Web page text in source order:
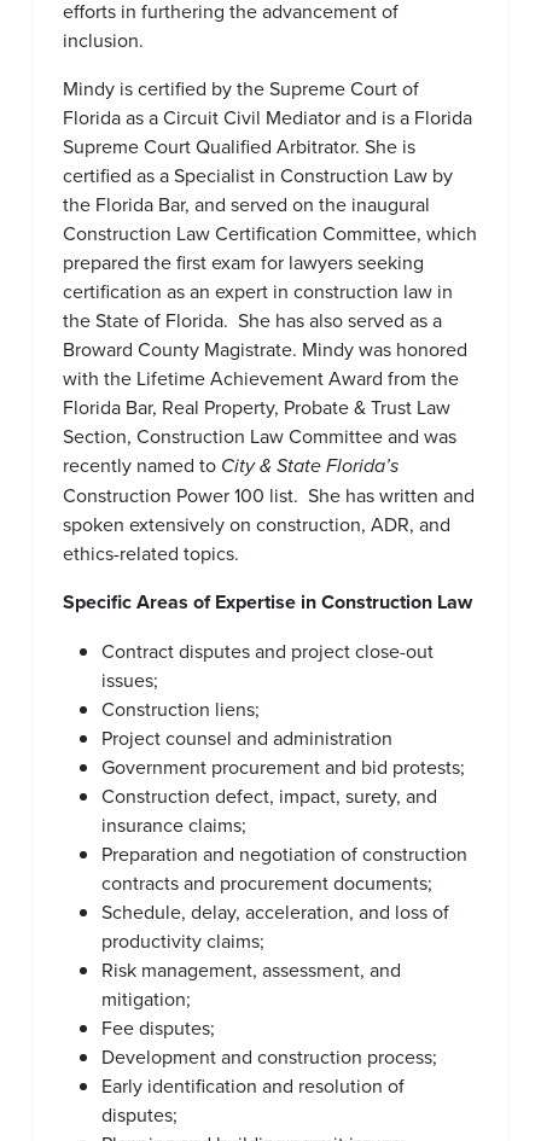
efforts in furthering the advancement of
inclusion.
Mindy is certified by the Supreme Court of
Florida as a Circuit Civil Mediator and is a Florida
Supreme Court Qualified Arbitrator. She is
certified as a Specialist in Construction Law by
the Florida Bar, and served on the inaugural
Construction Law Certification Committee, which
prepared the first exam for lawyers seeking
certification as an expert in construction law in
the State of Florida. She has also served as a
Broward County Magistrate. Mindy was honored
with the Lifetime Achievement Award from the
Florida Bar, Real Property, Probate & Trust Law
Section, Construction Law Committee and was
recently named to City & State Florida’s
Construction Power 100 list. She has written and
spoken extensively on construction, ADR, and
ethics-related topics.
Specific Areas of Expertise in Construction Law
Contract disputes and project close-out
issues;
Construction liens;
Project counsel and administration
Government procurement and bid protests;
Construction defect, impact, surety, and
insurance claims;
Preparation and negotiation of construction
contracts and procurement documents;
Schedule, delay, acceleration, and loss of
productivity claims;
Risk management, assessment, and
mitigation;
Fee disputes;
Development and construction process;
Early identification and resolution of
disputes;